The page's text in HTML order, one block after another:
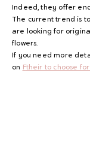
Indeed, they offer
The current trend is
are looking for
flowers.
If you need more
on Ftheir to choose